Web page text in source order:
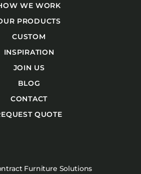
WE WORK
PRODUCTS
CUSTOM
INSPIRATION
JOIN US
BLOG
CONTACT
QUOTE
Furniture Solutions